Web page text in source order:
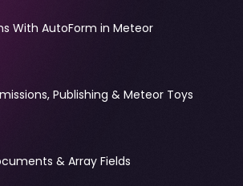
With AutoForm in Meteor
Publishing & Meteor Toys
& Array Fields